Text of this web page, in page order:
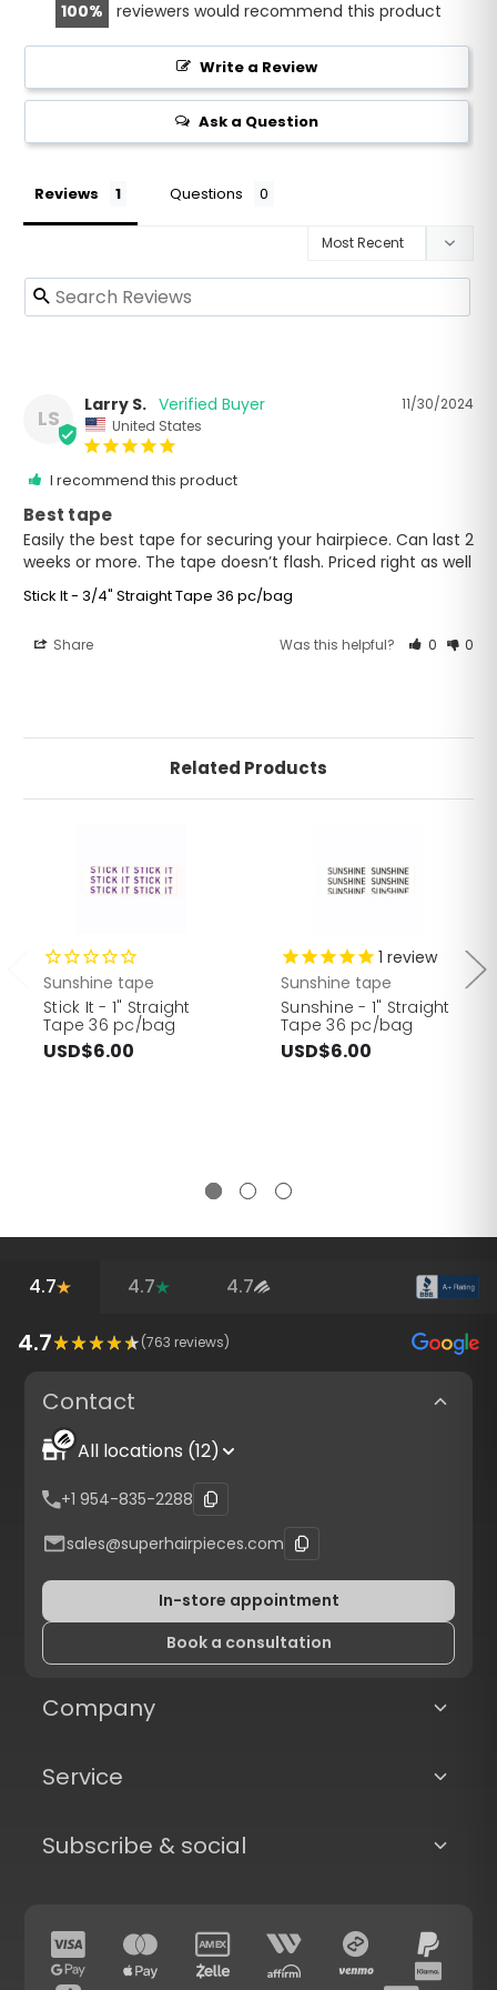
100 reviewers would recommend this product
Write a Review
Ask a Question
Reviews Questions
LS
11/30/2024
Larry S.
United States
I recommend this product
Best tape
Easily the best tape for securing your hairpiece. Can last 2
weeks or more. The tape doesn’t flash. Priced right as well
Stick It - 3/4" Straight Tape 36 pc/bag
Share Was this helpful? 0 0
Related Products
Sunshine tape
Stick It - 1" Straight
Tape 36 pc/bag
USD$6.00
1 review
Sunshine tape
Sunshine - 1" Straight
Tape 36 pc/bag
USD$6.00
4.7 4.7 4.7
4.7 (763 reviews)
Contact
All locations (12)
+1 954-835-2288
sales@superhairpieces.com
In-store appointment
Book a consultation
Company
Service
Subscribe & social